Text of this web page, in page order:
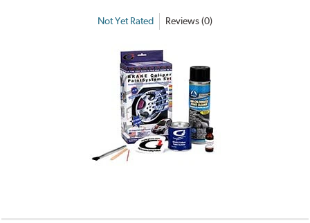
Not Yet Rated Reviews (0)